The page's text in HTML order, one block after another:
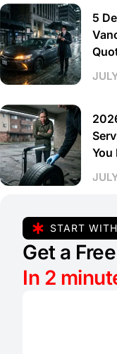
5
You
START
Get a
In 2